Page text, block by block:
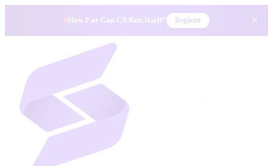
How Far Can CS Run Itself? Register ×